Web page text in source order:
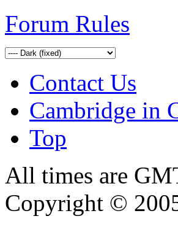
Forum Rules
Contact Us
Cambridge in
Top
All times are
Copyright ©